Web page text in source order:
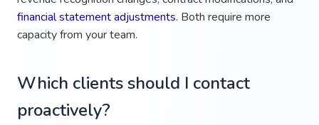
financial statement adjustments. Both require more
capacity from your team.
Which clients should I contact
proactively?